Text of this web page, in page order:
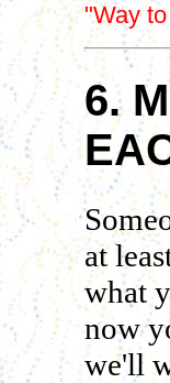
"Way
6.
at
what
now
we'll